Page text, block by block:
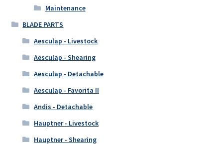
Maintenance
BLADE PARTS
Aesculap - Livestock
Aesculap - Shearing
Aesculap - Detachable
Aesculap - Favorita II
Andis - Detachable
Hauptner - Livestock
Hauptner - Shearing